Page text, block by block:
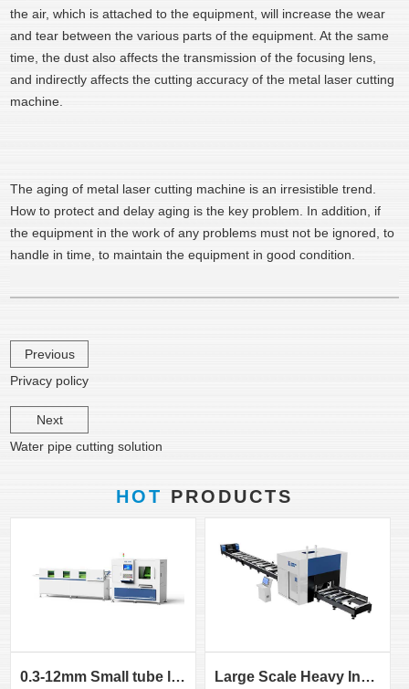
the air, which is attached to the equipment, will increase the wear
and tear between the various parts of the equipment. At the same
time, the dust also affects the transmission of the focusing lens,
and indirectly affects the cutting accuracy of the metal laser cutting
machine.
The aging of metal laser cutting machine is an irresistible trend.
How to protect and delay aging is the key problem. In addition, if
the equipment in the work of any problems must not be ignored, to
handle in time, to maintain the equipment in good condition.
Previous
Privacy policy
Next
Water pipe cutting solution
HOT PRODUCTS
0.3-12mm Small tube laser cutting machine Large Scale Heavy Industry Laser Cutting Equipment | ...